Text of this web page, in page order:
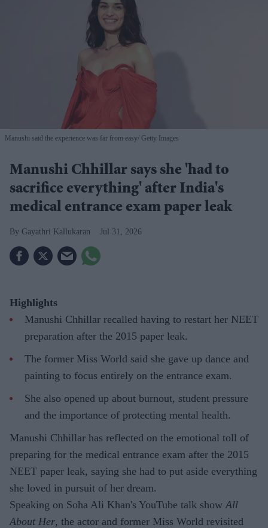
Manushi said the experience was far from easy Getty Images
Manushi Chhillar says she 'had to
sacrifice everything' after India's
medical entrance exam paper leak
Gayathri Kallukaran Jul 31, 2026
Highlights
Manushi Chhillar recalled having to restart her NEET
preparation after the 2015 paper leak.
The former Miss World said she gave up dance and
painting to focus entirely on the entrance exam.
She also opened up about burnout, student pressure
and the importance of protecting mental health.
Manushi Chhillar has reflected on the emotional toll of
preparing for the medical entrance exam after the 2015
NEET paper leak, saying she had to put aside everything
she loved in pursuit of her dream.
Speaking on Soha Ali Khan's YouTube talk show All
About Her, the actor and former Miss World revisited